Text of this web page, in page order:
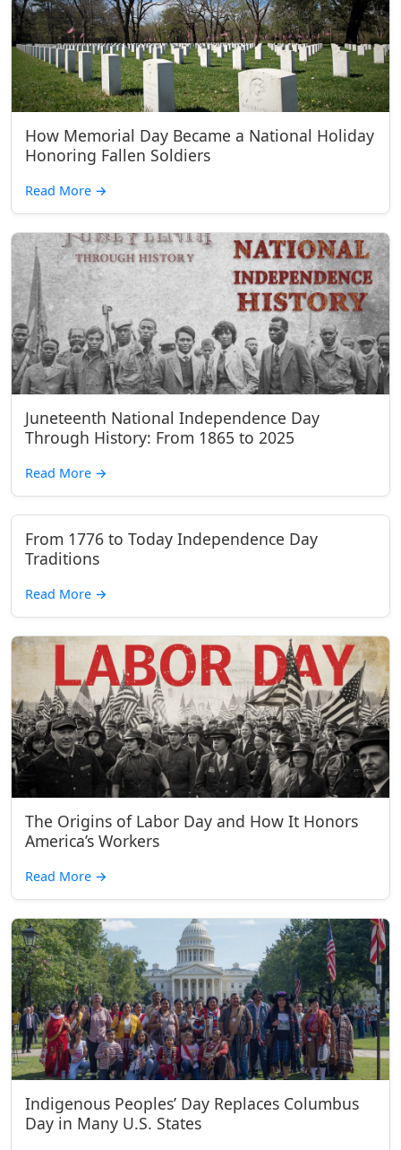
How Memorial Day Became a National Holiday
Honoring Fallen Soldiers
Read More →
Juneteenth National Independence Day
Through History: From 1865 to 2025
Read More →
From 1776 to Today Independence Day
Traditions
Read More →
The Origins of Labor Day and How It Honors
America’s Workers
Read More →
Indigenous Peoples’ Day Replaces Columbus
Day in Many U.S. States